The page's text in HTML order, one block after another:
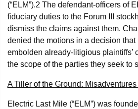
(“ELM”).2 The defendant-officers of
fiduciary duties to the Forum III
dismiss the claims against them.
denied the motions in a decision that
embolden already-litigious plaintiffs’
the scope of the parties they seek to
A Tiller of the Ground:
Electric Last Mile (“ELM”) was